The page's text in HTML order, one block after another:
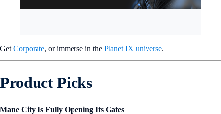
Get Corporate, or immerse in the Planet IX universe.
Product Picks
Mane City Is Fully Opening Its Gates